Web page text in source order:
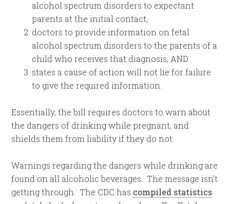
alcohol spectrum disorders to expectant
parents at the initial contact,
doctors to provide information on fetal
alcohol spectrum disorders to the parents of a
child who receives that diagnosis, AND
states a cause of action will not lie for failure
to give the required information.
Essentially, the bill requires doctors to warn about
the dangers of drinking while pregnant, and
shields them from liability if they do not.
Warnings regarding the dangers while drinking are
found on all alcoholic beverages.
The message isn’t
getting through. The CDC has compiled statistics